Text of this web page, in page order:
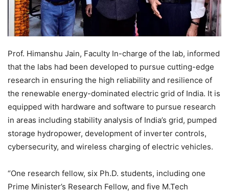
Prof. Himanshu Jain, Faculty In-charge of the lab, informed
that the labs had been developed to pursue cutting-edge
research in ensuring the high reliability and resilience of
the renewable energy-dominated electric grid of India. It is
equipped with hardware and software to pursue research
in areas including stability analysis of India’s grid, pumped
storage hydropower, development of inverter controls,
cybersecurity, and wireless charging of electric vehicles.
“One research fellow, six Ph.D. students, including one
Prime Minister’s Research Fellow, and five M.Tech